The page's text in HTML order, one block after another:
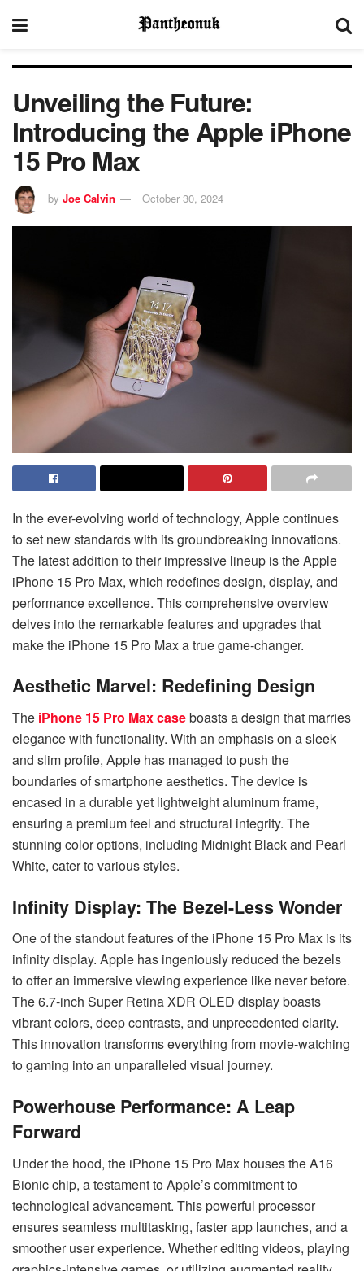
Unveiling the Future:
Introducing the Apple iPhone
15 Pro Max
by Joe Calvin October 30, 2024
In the ever-evolving world of technology, Apple continues
to set new standards with its groundbreaking innovations.
The latest addition to their impressive lineup is the Apple
iPhone 15 Pro Max, which redefines design, display, and
performance excellence. This comprehensive overview
delves into the remarkable features and upgrades that
make the iPhone 15 Pro Max a true game-changer.
Aesthetic Marvel: Redefining Design
The iPhone 15 Pro Max caseboasts a design that marries
elegance with functionality. With an emphasis on a sleek
and slim profile, Apple has managed to push the
boundaries of smartphone aesthetics. The device is
encased in a durable yet lightweight aluminum frame,
ensuring a premium feel and structural integrity. The
stunning color options, including Midnight Black and Pearl
White, cater to various styles.
Infinity Display: The Bezel-Less Wonder
One of the standout features of the iPhone 15 Pro Max is its
infinity display. Apple has ingeniously reduced the bezels
to offer an immersive viewing experience like never before.
The 6.7-inch Super Retina XDR OLED display boasts
vibrant colors, deep contrasts, and unprecedented clarity.
This innovation transforms everything from movie-watching
to gaming into an unparalleled visual journey.
Powerhouse Performance: A Leap
Forward
Under the hood, the iPhone 15 Pro Max houses the A16
Bionic chip, a testament to Apple’s commitment to
technological advancement. This powerful processor
ensures seamless multitasking, faster app launches, and a
smoother user experience. Whether editing videos, playing